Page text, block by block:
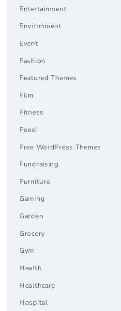
Entertainment
Environment
Event
Fashion
Featured Themes
Film
Fitness
Food
Free WordPress Themes
Fundraising
Furniture
Gaming
Garden
Grocery
Gym
Health
Healthcare
Hospital